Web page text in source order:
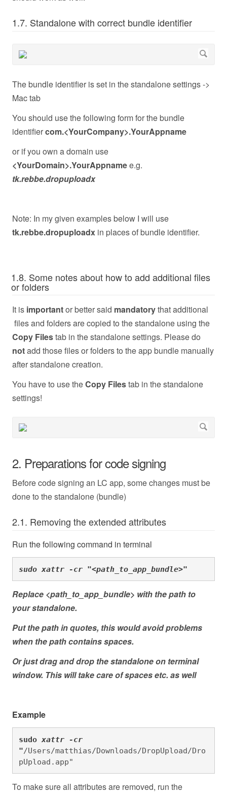
1.7. Standalone with correct bundle identifier
The bundle identifier is set in the standalone settings ->
Mac tab
You should use the following form for the bundle
identifiercom.<YourCompany>.YourAppname
or if you own a domain use
<YourDomain>.YourAppnamee.g.
tk.rebbe.dropuploadx
Note: In my given examples below I will use
tk.rebbe.dropuploadx in places of bundle identifier.
1.8. Some notes about how to add additional files
or folders
It is importantor better said mandatorythat additional
files and folders are copied to the standalone using the
Copy Filestab in the standalone settings. Please do
notadd those files or folders to the app bundle manually
after standalone creation.
You have to use theCopy Filestab in the standalone
settings!
2. Preparations for code signing
Before code signing an LC app, some changes must be
done to the standalone (bundle)
2.1. Removing the extended attributes
Run the following command in terminal
sudo xattr -cr "<path_to_app_bundle>"
Replace <path_to_app_bundle> with the path to
your standalone.
Put the path in quotes, this would avoid problems
when the path contains spaces.
Or just drag and drop the standalone on terminal
window. This will take care of spaces etc. as well
Example
sudo xattr -cr
"/Users/matthias/Downloads/DropUpload/Dro
pUpload.app"
To make sure all attributes are removed, run the